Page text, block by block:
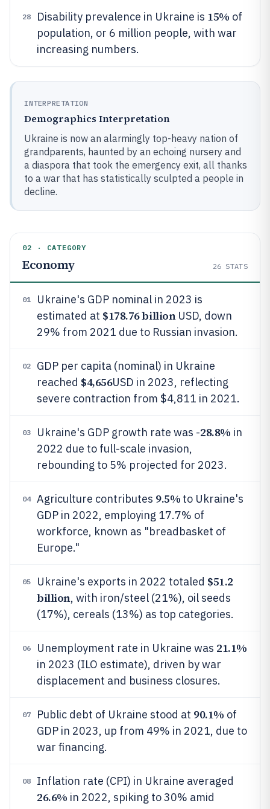
28 Disability prevalence in Ukraine is 15% of
population, or 6 million people, with war
increasing numbers.
INTERPRETATION
Demographics Interpretation
Ukraine is now an alarmingly top-heavy nation of
grandparents, haunted by an echoing nursery and
a diaspora that took the emergency exit, all thanks
to a war that has statistically sculpted a people in
decline.
02 · CATEGORY
Economy 26 STATS
01
Ukraine's GDP nominal in 2023 is
estimated at $178.76 billionUSD, down
29% from 2021 due to Russian invasion.
02
GDP per capita (nominal) in Ukraine
reached $4,656USD in 2023, reflecting
severe contraction from $4,811 in 2021.
03 Ukraine's GDP growth rate was -28.8% in
2022 due to full-scale invasion,
rebounding to 5% projected for 2023.
04 Agriculture contributes 9.5% to Ukraine's
GDP in 2022, employing 17.7% of
workforce, known as "breadbasket of
Europe."
05 Ukraine's exports in 2022 totaled $51.2
billion, with iron/steel (21%), oil seeds
(17%), cereals (13%) as top categories.
06 Unemployment rate in Ukraine was 21.1%
in 2023 (ILO estimate), driven by war
displacement and business closures.
07 Public debt of Ukraine stood at 90.1% of
GDP in 2023, up from 49% in 2021, due to
war financing.
08 Inflation rate (CPI) in Ukraine averaged
26.6% in 2022, spiking to 30% amid